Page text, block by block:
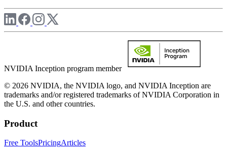
NVIDIA Inception program member
© 2026 NVIDIA, the NVIDIA logo, and NVIDIA Inception are
trademarks and/or registered trademarks of NVIDIA Corporation in
the U.S. and other countries.
Product
Free ToolsPricingArticles